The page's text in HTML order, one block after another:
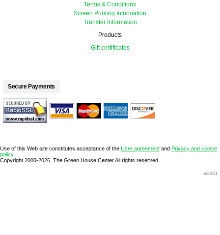
Terms & Conditions
Screen Printing Information
Transfer Information
Products
Gift certificates
Secure Payments
Use of this Web site constitutes acceptance of the User agreement and Privacy and cookie
policy
Copyright 2000-2026, The Green House Center All rights reserved
v8.611